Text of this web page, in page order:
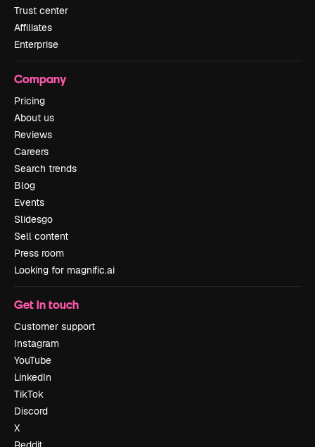
Trust center
Affiliates
Enterprise
Company
Pricing
About us
Reviews
Careers
Search trends
Blog
Events
Slidesgo
Sell content
Press room
Looking for magnific.ai
Get in touch
Customer support
Instagram
YouTube
LinkedIn
TikTok
Discord
X